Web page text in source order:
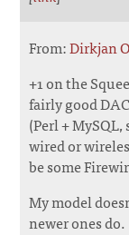
From:Dirkjan
+1 on the
fairly good
(Perl +
wired or
be some
My model
newer ones do.